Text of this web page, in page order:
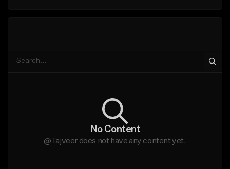
No Content
@Tajveer does not have any content yet.